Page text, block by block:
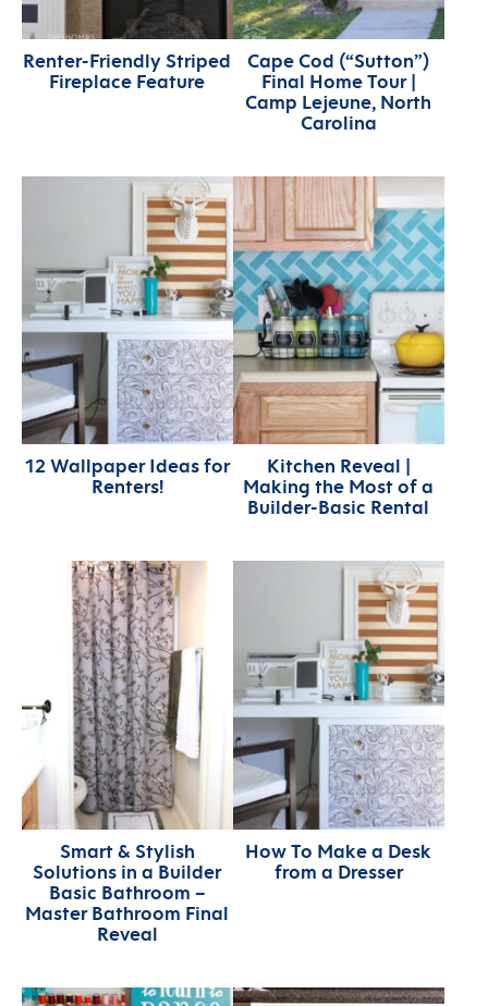
Renter-Friendly Striped
Fireplace Feature
Cape Cod (“Sutton”)
Final Home Tour |
Camp Lejeune, North
Carolina
12 Wallpaper Ideas for
Renters!
Kitchen Reveal |
Making the Most of a
Builder-Basic Rental
Smart & Stylish
Solutions in a Builder
Basic Bathroom –
Master Bathroom Final
Reveal
How To Make a Desk
from a Dresser